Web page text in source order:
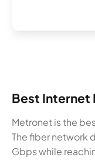
Best Internet
Metronet is the
The fiber network
Gbps while